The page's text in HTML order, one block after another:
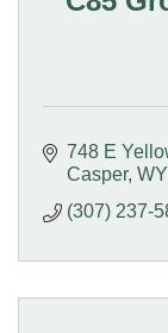
748 E
Casper WY
(307) 237-